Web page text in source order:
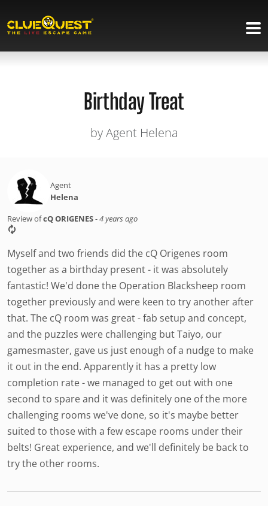
Birthday Treat
by Agent Helena
Agent
Helena
Review ofcQ ORIGENES-4 years ago
Myself and two friends did the cQ Origenes room
together as a birthday present - it was absolutely
fantastic! We'd done the Operation Blacksheep room
together previously and were keen to try another after
that. The cQ room was great - fab setup and concept,
and the puzzles were challenging but Taiyo, our
gamesmaster, gave us just enough of a nudge to make
it out in the end. Apparently it has a pretty low
completion rate - we managed to get out with one
second to spare and it was definitely one of the more
challenging rooms we've done, so it's maybe better
suited to those with a few escape rooms under their
belts! Great experience, and we'll definitely be back to
try the other rooms.